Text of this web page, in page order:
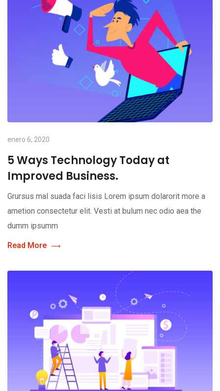
enero 6, 2020
5 Ways Technology Today at
Improved Business.
Grursus mal suada faci lisis Lorem ipsum dolarorit more a
ametion consectetur elit. Vesti at bulum nec odio aea the
dumm ipsumm
Read More